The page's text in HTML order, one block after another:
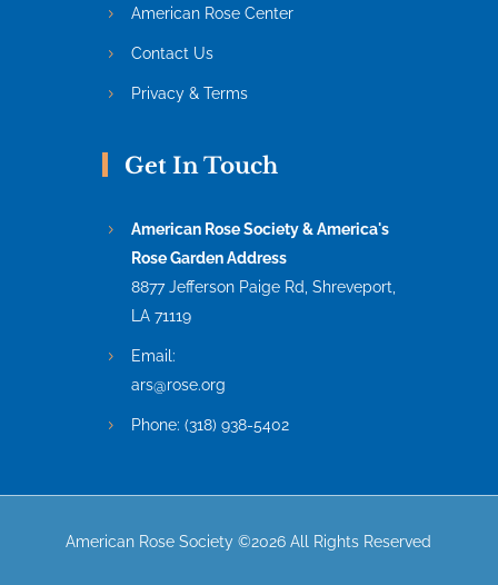
American Rose Center
Contact Us
Privacy & Terms
Get In Touch
American Rose Society & America's
Rose Garden Address
8877 Jefferson Paige Rd, Shreveport,
LA 71119
Email:
ars@rose.org
Phone: (318) 938-5402
American Rose Society ©2026 All Rights Reserved